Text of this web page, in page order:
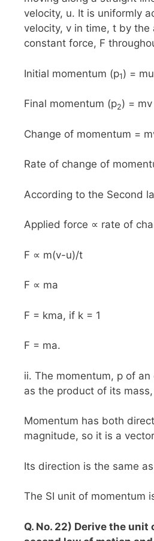
velocity, u. It is uniformly
velocity, v in time, t by the
constant force, F
Initial momentum (p1) = mu
Final momentum (p2) = mv
Change of momentum =
Rate of change of
According to the Second
Applied force ∝ rate of
F ∝ m(v-u)/t
F ∝ ma
F = kma, if k = 1
F = ma.
ii. The momentum, p of
as the product of its
Momentum has both
magnitude, so it is a
Its direction is the same
The SI unit of momentum
Q. No. 22) Derive the